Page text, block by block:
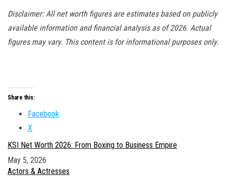
Disclaimer: All net worth figures are estimates based on publicly
available information and financial analysis as of 2026. Actual
figures may vary. This content is for informational purposes only.
Share this:
Facebook
X
KSI Net Worth 2026: From Boxing to Business Empire
Date
May 5, 2026
In relation to
Actors & Actresses